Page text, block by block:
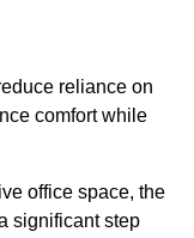
reliance on
comfort while
office space, the
significant step